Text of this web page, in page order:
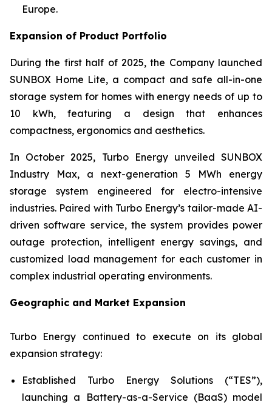
Europe.
Expansion of Product Portfolio
During the first half of 2025, the Company launched
SUNBOX Home Lite, a compact and safe all-in-one
storage system for homes with energy needs of up to
10 kWh, featuring a design that enhances
compactness, ergonomics and aesthetics.
In October 2025, Turbo Energy unveiled SUNBOX
Industry Max, a next-generation 5 MWh energy
storage system engineered for electro-intensive
industries. Paired with Turbo Energy’s tailor-made AI-
driven software service, the system provides power
outage protection, intelligent energy savings, and
customized load management for each customer in
complex industrial operating environments.
Geographic and Market Expansion
Turbo Energy continued to execute on its global
expansion strategy:
Established Turbo Energy Solutions (“TES”),
launching a Battery-as-a-Service (BaaS) model